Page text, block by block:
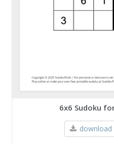
6x6 Sudoku
download